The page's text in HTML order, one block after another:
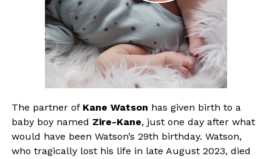
The partner of Kane Watson has given birth to a
baby boy named Zire-Kane, just one day after what
would have been Watson’s 29th birthday. Watson,
who tragically lost his life in late August 2023, died